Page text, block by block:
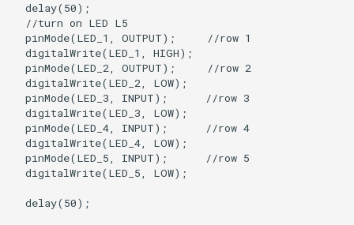
  delay(50);
  //turn on LED L5
  pinMode(LED_1, OUTPUT);     //row 1
  digitalWrite(LED_1, HIGH);
  pinMode(LED_2, OUTPUT);     //row 2
  digitalWrite(LED_2, LOW);
  pinMode(LED_3, INPUT);      //row 3
  digitalWrite(LED_3, LOW);
  pinMode(LED_4, INPUT);      //row 4
  digitalWrite(LED_4, LOW);
  pinMode(LED_5, INPUT);      //row 5
  digitalWrite(LED_5, LOW);
  delay(50);